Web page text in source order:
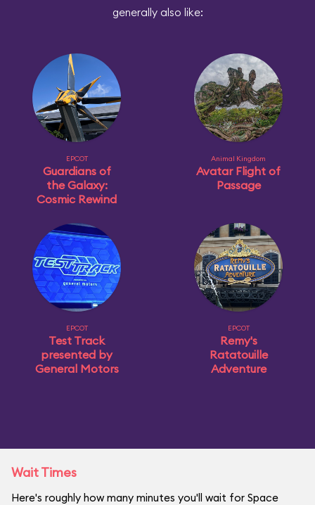
generally also like:
EPCOT
Guardians of
the Galaxy:
Cosmic Rewind
Animal Kingdom
Avatar Flight of
Passage
EPCOT
Test Track
presented by
General Motors
EPCOT
Remy's
Ratatouille
Adventure
Wait Times
Here's roughly how many minutes you'll wait for Space